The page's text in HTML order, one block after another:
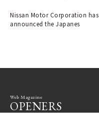
Nissan Motor Corporation has
announced the Japanes
Web Magazine
OPENERS